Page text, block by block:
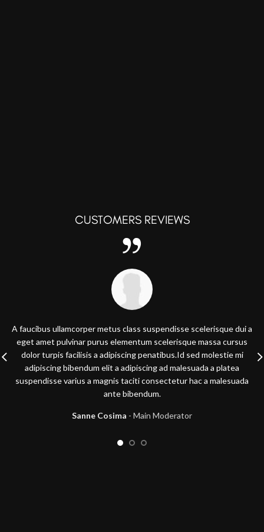
CUSTOMERS REVIEWS
A faucibus ullamcorper metus class suspendisse scelerisque dui a
eget amet pulvinar purus elementum scelerisque massa cursus
dolor turpis facilisis a adipiscing penatibus.Id sed molestie mi
adipiscing bibendum elit a adipiscing ad malesuada a platea
suspendisse varius a magnis taciti consectetur hac a malesuada
ante bibendum.
Sanne Cosima Main Moderator